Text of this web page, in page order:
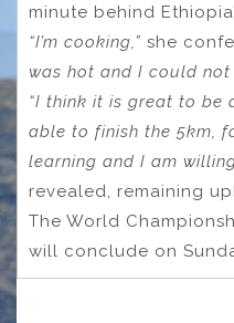
minute behind
“I’m cooking,” she
was hot and I could
“I think it is great to be
able to finish the 5km,
learning and I am
revealed, remaining
The World
will conclude on